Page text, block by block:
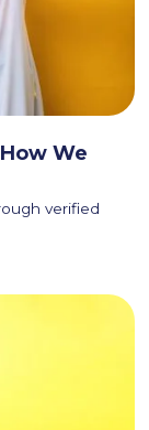
We
verified